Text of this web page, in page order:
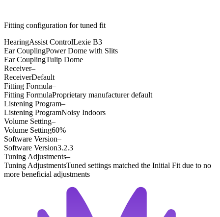
Fitting configuration fortuned fit
HearingAssist ControlLexie B3
Ear CouplingPower Dome with Slits
Ear CouplingTulip Dome
Receiver–
ReceiverDefault
Fitting Formula–
Fitting FormulaProprietary manufacturer default
Listening Program–
Listening ProgramNoisy Indoors
Volume Setting–
Volume Setting60%
Software Version–
Software Version3.2.3
Tuning Adjustments–
Tuning AdjustmentsTuned settings matched the Initial Fit due to no
more beneficial adjustments